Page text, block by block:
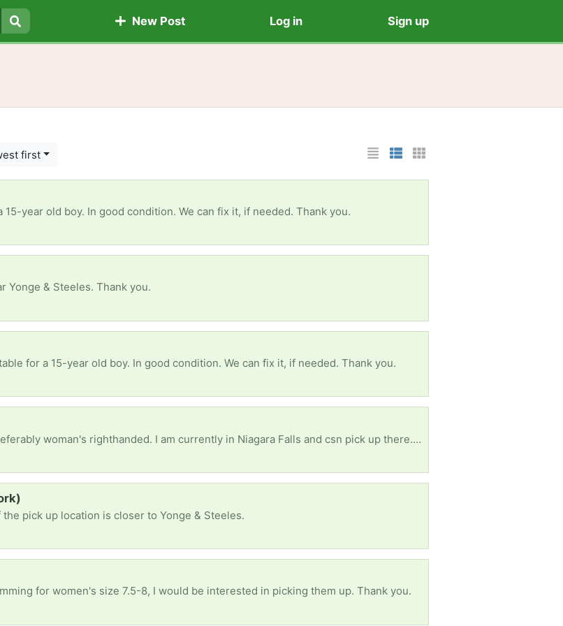
Search
New Post Log in Sign up
List Layout
Photo List Layout
Cards Layout
first
year old boy. In good condition. We can fix it, if needed. Thank you.
Yonge & Steeles. Thank you.
for a 15-year old boy. In good condition. We can fix it, if needed. Thank you.
I am currently in Niagara Falls and csn pick up there. However, will be in Toronto by the Labour Day. Thank you!
pick up location is closer to Yonge & Steeles.
for women's size 7.5-8, I would be interested in picking them up. Thank you.